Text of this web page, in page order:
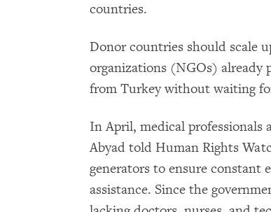
countries.
Donor countries should scale
organizations (NGOs) already
from Turkey without waiting
In April, medical professionals
Abyad told Human Rights
generators to ensure constant
assistance. Since the